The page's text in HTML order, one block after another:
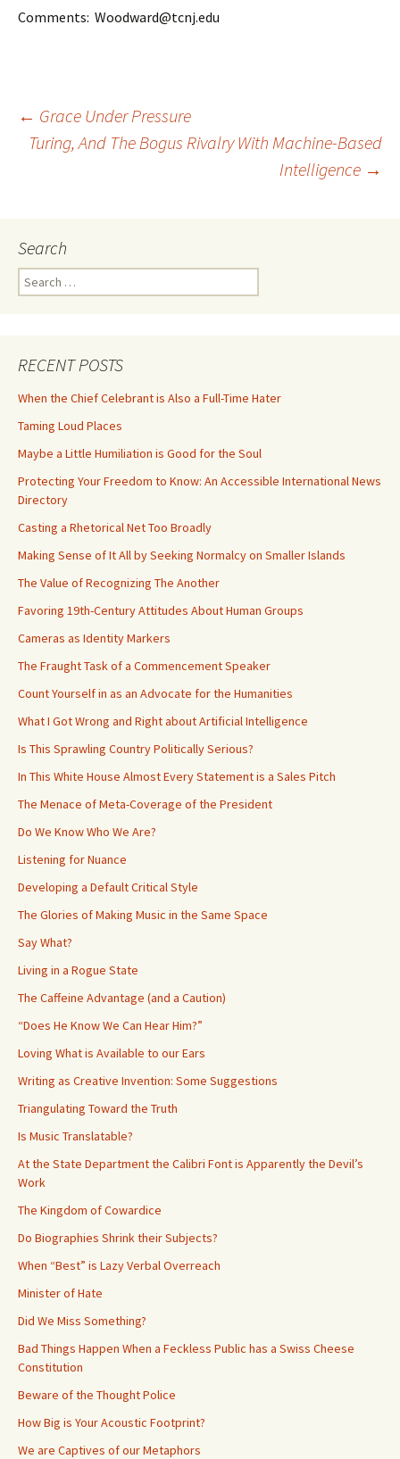
Comments: Woodward@tcnj.edu
Post
← Grace Under Pressure
Turing, And The Bogus Rivalry With Machine-Based
Intelligence →
Search
Search
for:
RECENT POSTS
When the Chief Celebrant is Also a Full-Time Hater
Taming Loud Places
Maybe a Little Humiliation is Good for the Soul
Protecting Your Freedom to Know: An Accessible International News
Directory
Casting a Rhetorical Net Too Broadly
Making Sense of It All by Seeking Normalcy on Smaller Islands
The Value of Recognizing The Another
Favoring 19th-Century Attitudes About Human Groups
Cameras as Identity Markers
The Fraught Task of a Commencement Speaker
Count Yourself in as an Advocate for the Humanities
What I Got Wrong and Right about Artificial Intelligence
Is This Sprawling Country Politically Serious?
In This White House Almost Every Statement is a Sales Pitch
The Menace of Meta-Coverage of the President
Do We Know Who We Are?
Listening for Nuance
Developing a Default Critical Style
The Glories of Making Music in the Same Space
Say What?
Living in a Rogue State
The Caffeine Advantage (and a Caution)
“Does He Know We Can Hear Him?”
Loving What is Available to our Ears
Writing as Creative Invention: Some Suggestions
Triangulating Toward the Truth
Is Music Translatable?
At the State Department the Calibri Font is Apparently the Devil’s
Work
The Kingdom of Cowardice
Do Biographies Shrink their Subjects?
When “Best” is Lazy Verbal Overreach
Minister of Hate
Did We Miss Something?
Bad Things Happen When a Feckless Public has a Swiss Cheese
Constitution
Beware of the Thought Police
How Big is Your Acoustic Footprint?
We are Captives of our Metaphors